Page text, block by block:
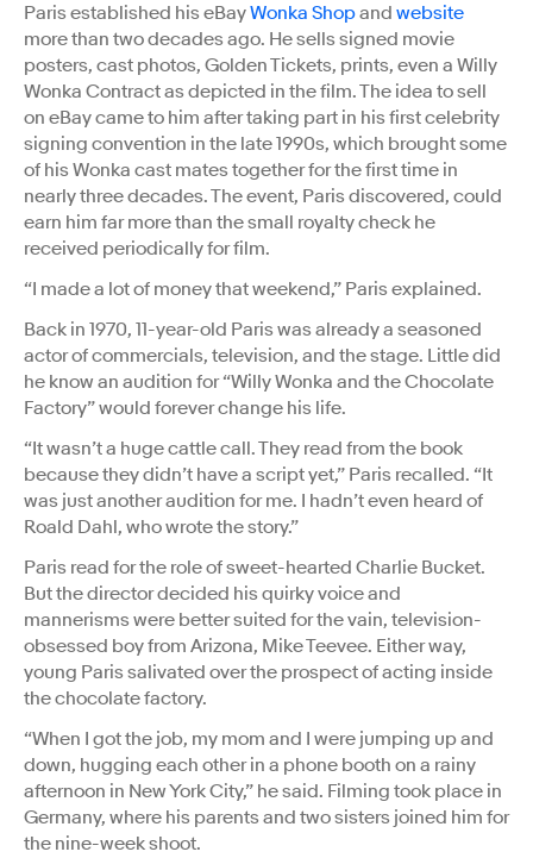
Paris established his eBayWonka Shopand website
more than two decades ago. He sells signed movie
posters, cast photos, Golden Tickets, prints, even a Willy
Wonka Contract as depicted in the film. The idea to sell
on eBay came to him after taking part in his first celebrity
signing convention in the late 1990s, which brought some
of his Wonka cast mates together for the first time in
nearly three decades. The event, Paris discovered, could
earn him far more than the small royalty check he
received periodically for film.
“I made a lot of money that weekend,” Paris explained.
Back in 1970, 11-year-old Paris was already a seasoned
actor of commercials, television, and the stage. Little did
he know an audition for “Willy Wonka and the Chocolate
Factory” would forever change his life.
“It wasn’t a huge cattle call. They read from the book
because they didn’t have a script yet,” Paris recalled. “It
was just another audition for me. I hadn’t even heard of
Roald Dahl, who wrote the story.”
Paris read for the role of sweet-hearted Charlie Bucket.
But the director decided his quirky voice and
mannerisms were better suited for the vain, television-
obsessed boy from Arizona, Mike Teevee. Either way,
young Paris salivated over the prospect of acting inside
the chocolate factory.
“When I got the job, my mom and I were jumping up and
down, hugging each other in a phone booth on a rainy
afternoon in New York City,” he said. Filming took place in
Germany, where his parents and two sisters joined him for
the nine-week shoot.